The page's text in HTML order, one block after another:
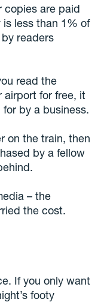
copies are paid
less than 1% of
readers
read the
airport for free, it
by a business.
on the train, then
by a fellow
– the
the cost.
If you only want
footy